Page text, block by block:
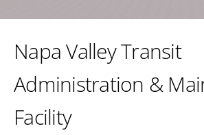
Napa Valley Transit
Administration &
Facility